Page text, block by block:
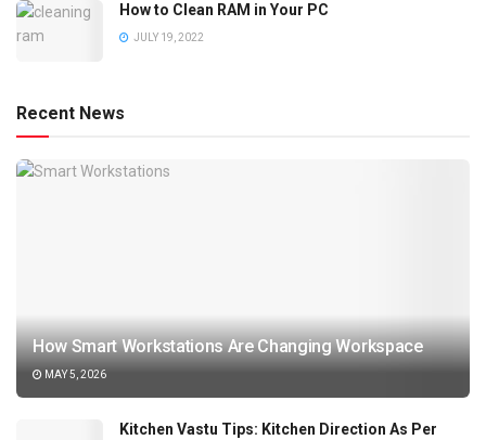
How to Clean RAM in Your PC
JULY 19, 2022
Recent News
How Smart Workstations Are Changing Workspace
MAY 5, 2026
Kitchen Vastu Tips: Kitchen Direction As Per